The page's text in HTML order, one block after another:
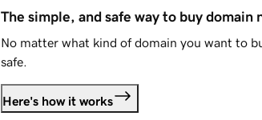
The simple, and safe way to buy domain
No matter what kind of domain you want to
safe.
Here's how it works